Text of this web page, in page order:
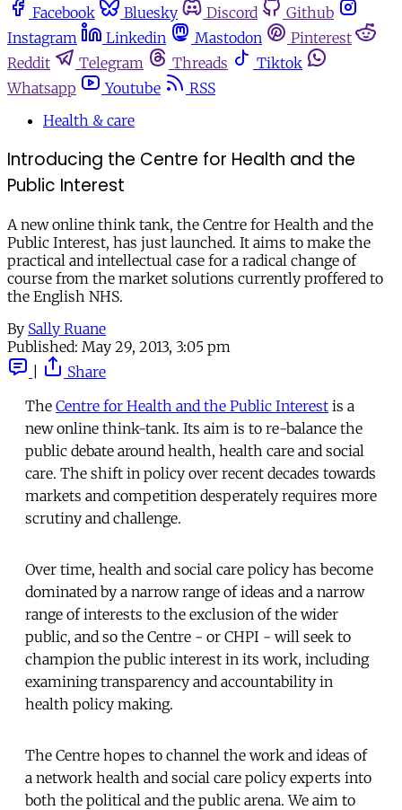
Facebook
Bluesky Discord
Github
Instagram
Linkedin Mastodon
Pinterest
Reddit
Telegram Threads
Tiktok
Whatsapp
Youtube
RSS
Health & care
Introducing the Centre for Health and the
Public Interest
A new online think tank, the Centre for Health and the
Public Interest, has just launched. It aims to make the
practical and intellectual case for a radical change of
course from the market solutions currently proffered to
the English NHS.
By Sally Ruane
Published: May 29, 2013, 3:05 pm
Share
The Centre for Health and the Public Interest is a
new online think-tank. Its aim is to re-balance the
public debate around health, health care and social
care. The shift in policy over recent decades towards
markets and competition desperately requires more
scrutiny and challenge.
Over time, health and social care policy has become
dominated by a narrow range of ideas and a narrow
range of interests to the exclusion of the wider
public, and so the Centre - or CHPI - will seek to
champion the public interest in its work, including
examining transparency and accountability in
health policy making.
The Centre hopes to channel the work and ideas of
a network health and social care policy experts into
both the political and the public arena. We aim to